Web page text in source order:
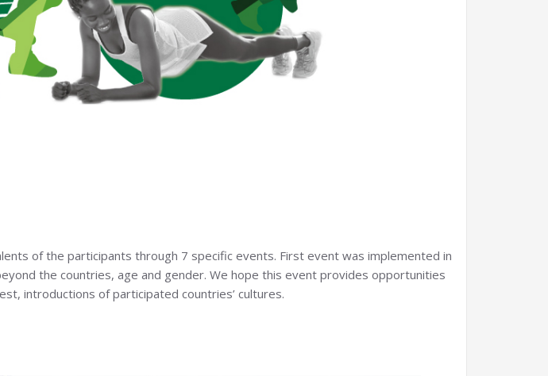
of the participants through 7 specific events. First event was implemented in
the countries, age and gender. We hope this event provides opportunities
introductions of participated countries’ cultures.